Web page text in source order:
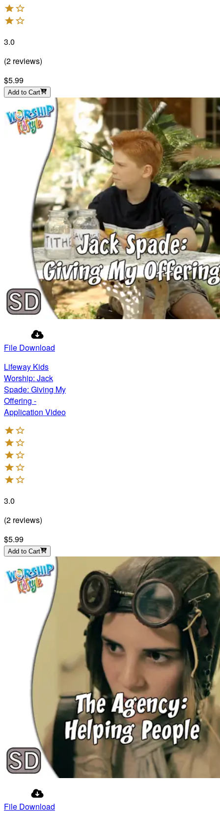
3.0
(2 reviews)
$5.99
Add to Cart
File Download
Lifeway Kids
Worship: Jack
Spade: Giving My
Offering -
Application Video
3.0
(2 reviews)
$5.99
Add to Cart
File Download